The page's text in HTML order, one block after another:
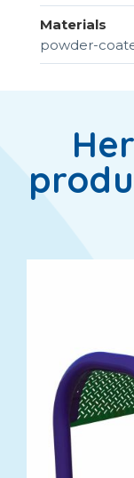
Materials
powder-